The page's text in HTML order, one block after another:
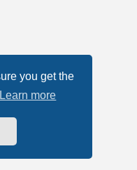
you get the
Learn more